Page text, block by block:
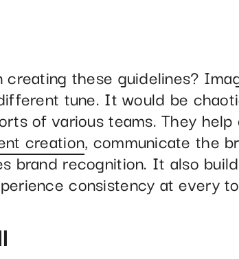
these guidelines?
tune. It would be
of various teams. They
creation, communicate the
brand recognition. It also
consistency at every